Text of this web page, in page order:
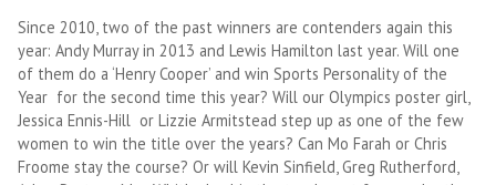
Since 2010, two of the past winners are contenders again this
year: Andy Murray in 2013 and Lewis Hamilton last year. Will one
of them do a ‘Henry Cooper’ and win Sports Personality of the
Year for the second time this year? Will our Olympics poster girl,
Jessica Ennis-Hill or Lizzie Armitstead step up as one of the few
women to win the title over the years? Can Mo Farah or Chris
Froome stay the course? Or will Kevin Sinfield, Greg Rutherford,